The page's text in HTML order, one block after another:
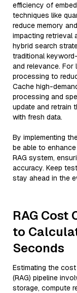
efficiency of
techniques like
reduce memory
impacting retrieval
hybrid search
traditional
and relevance.
processing to
Cache high-
processing and
update and retrain
with fresh data.
By implementing
be able to
RAG system,
accuracy. Keep
stay ahead in the
RAG Cost
to
Seconds
Estimating the
(RAG) pipeline
storage, compute